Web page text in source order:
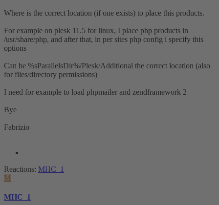
Where is the correct location (if one exists) to place this products.
For example on plesk 11.5 for linux, I place php products in
/usr/share/php, and after that, in per sites php config i specify this
options
Can be %sParallelsDir%/Plesk/Additional the correct location (also
for files/directory permissions)
I need for example to load phpmailer and zendframework 2
Bye
Fabrizio
Reactions: MHC_1
M
MHC_1